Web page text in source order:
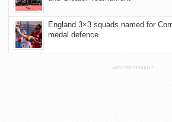
England 3×3 squads named for
medal defence
ADVERTISEMENT